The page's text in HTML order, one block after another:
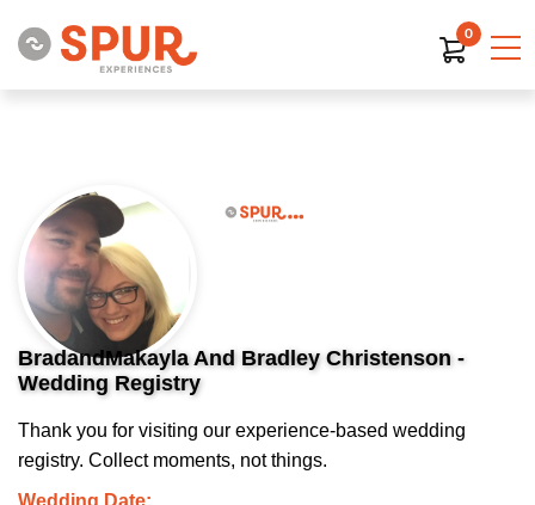
0
BradandMakayla And Bradley Christenson -
Wedding Registry
Thank you for visiting our experience-based wedding
registry. Collect moments, not things.
Wedding Date: